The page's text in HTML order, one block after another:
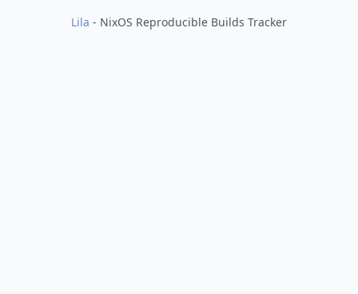
Lila - NixOS Reproducible Builds Tracker